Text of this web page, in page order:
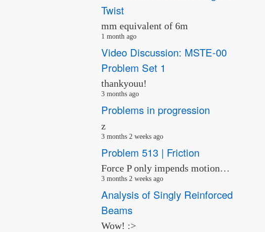
Twist
mm equivalent of 6m
1 month ago
Video Discussion: MSTE-00
Problem Set 1
thankyouu!
3 months ago
Problems in progression
z
3 months 2 weeks ago
Problem 513 | Friction
Force P only impends motion…
3 months 2 weeks ago
Analysis of Singly Reinforced
Beams
Wow! :>